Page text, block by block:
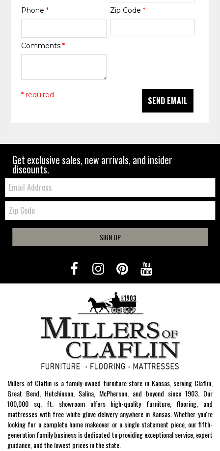
Phone* Zip Code *
Comments*
SEND EMAIL
* required
Get exclusive sales, new arrivals, and insider
discounts.
Email:
Zip
Code
SIGN UP
Millers of Claflin is a family-owned furniture store in Kansas, serving Claflin,
Great Bend, Hutchinson, Salina, McPherson, and beyond since 1903. Our
100,000 sq. ft. showroom offers high-quality furniture, flooring, and
mattresses with free white-glove delivery anywhere in Kansas. Whether you're
looking for a complete home makeover or a single statement piece, our fifth-
generation family business is dedicated to providing exceptional service, expert
guidance, and the lowest prices in the state.